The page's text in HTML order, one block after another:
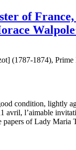
of
(1787-1874),
condition, lightly
avril, l’aimable
papers of Lady